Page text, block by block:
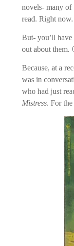
novels- many
read. Right
But- you’ll
out about them.
Because, at a
was in
who had just
Mistress. For